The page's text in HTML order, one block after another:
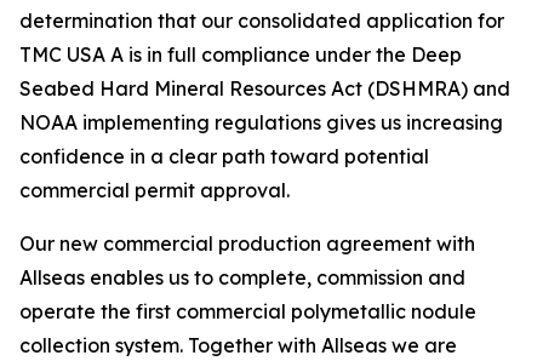
determination that our consolidated application for
TMC USA A is in full compliance under the Deep
Seabed Hard Mineral Resources Act (DSHMRA) and
NOAA implementing regulations gives us increasing
confidence in a clear path toward potential
commercial permit approval.
Our new commercial production agreement with
Allseas enables us to complete, commission and
operate the first commercial polymetallic nodule
collection system. Together with Allseas we are